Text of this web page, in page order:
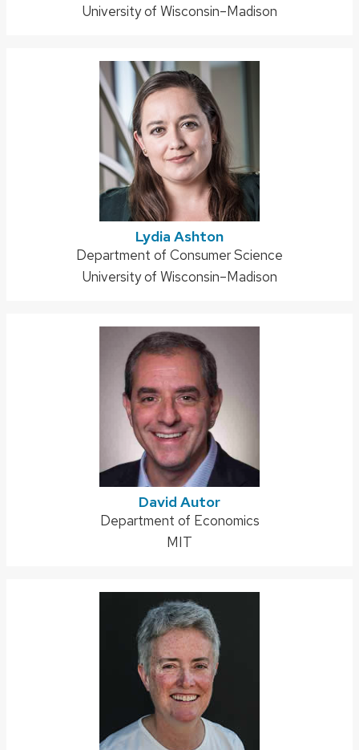
University of Wisconsin–Madison
Lydia Ashton
Address:
Department of Consumer Science
University of Wisconsin–Madison
David Autor
Address:
Department of Economics
MIT